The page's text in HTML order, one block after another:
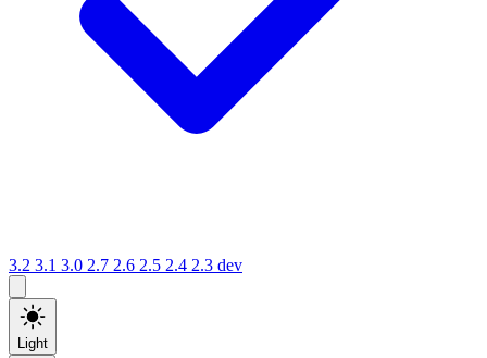
3.2 3.1 3.0 2.7 2.6 2.5 2.4 2.3 dev
Light